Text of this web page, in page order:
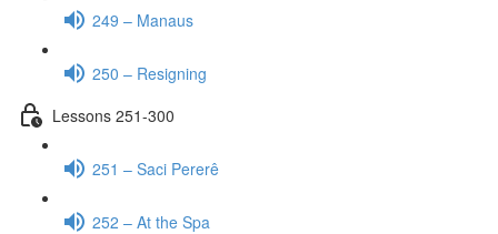
249 – Manaus
250 – Resigning
Lessons 251-300
251 – Saci Pererê
252 – At the Spa